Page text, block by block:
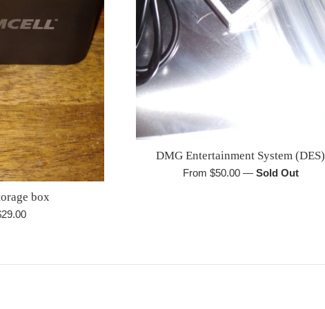
box
DMG Entertainment System (DES)
From $50.00 — Sold Out